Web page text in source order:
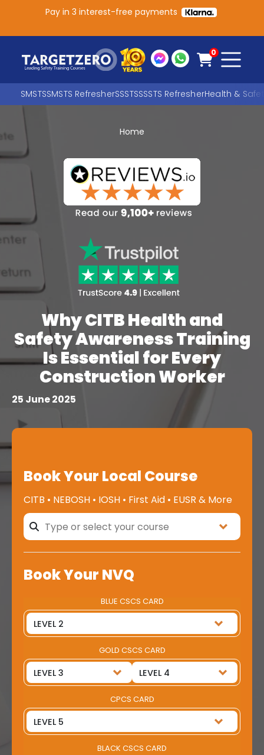
Pay in 3 interest-free payments
0
SMSTSSMSTS RefresherSSSTSSSSTS RefresherHealth &
SEARCH
Home
Why CITB Health and
Safety Awareness Training
Is Essential for Every
Construction Worker
25 June 2025
Book Your Local Course
CITB • NEBOSH • IOSH • First Aid • EUSR & More
Book Your NVQ
BLUE CSCS CARD
GOLD CSCS CARD
CPCS CARD
BLACK CSCS CARD